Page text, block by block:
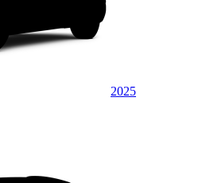
2025